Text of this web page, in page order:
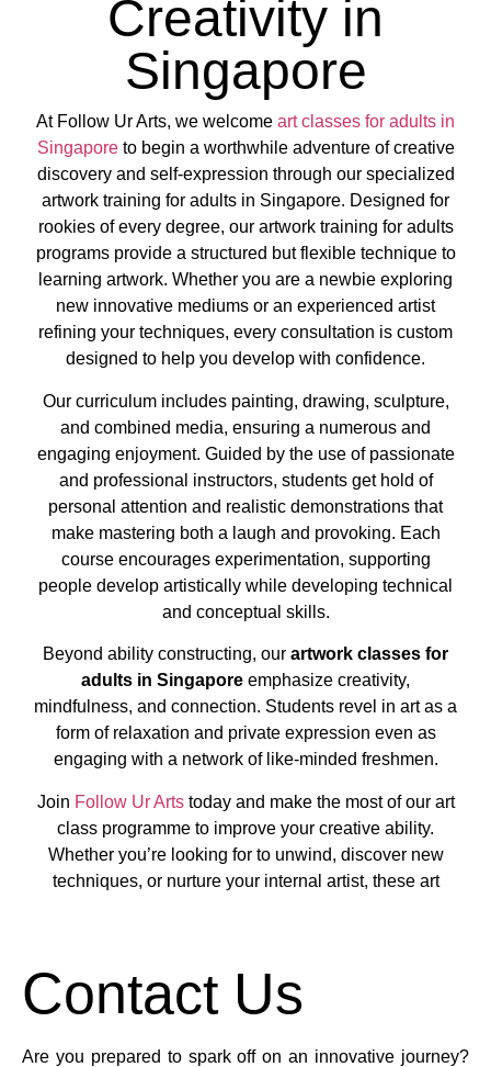
Creativity in
Singapore
At Follow Ur Arts, we welcome art classes for adults in
Singaporeto begin a worthwhile adventure of creative
discovery and self-expression through our specialized
artwork training for adults in Singapore. Designed for
rookies of every degree, our artwork training for adults
programs provide a structured but flexible technique to
learning artwork. Whether you are a newbie exploring
new innovative mediums or an experienced artist
refining your techniques, every consultation is custom
designed to help you develop with confidence.
Our curriculum includes painting, drawing, sculpture,
and combined media, ensuring a numerous and
engaging enjoyment. Guided by the use of passionate
and professional instructors, students get hold of
personal attention and realistic demonstrations that
make mastering both a laugh and provoking. Each
course encourages experimentation, supporting
people develop artistically while developing technical
and conceptual skills.
Beyond ability constructing, our artwork classes for
adults in Singapore emphasize creativity,
mindfulness, and connection. Students revel in art as a
form of relaxation and private expression even as
engaging with a network of like-minded freshmen.
Join Follow Ur Artstoday and make the most of our art
class programme to improve your creative ability.
Whether you’re looking for to unwind, discover new
techniques, or nurture your internal artist, these art
Contact Us
Are you prepared to spark off on an innovative journey?